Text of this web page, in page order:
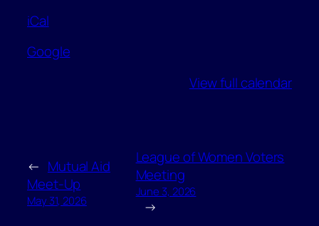
iCal
Google
View full calendar
← Mutual Aid
Meet-Up
May 31, 2026
League of Women Voters
Meeting
June 3, 2026
→